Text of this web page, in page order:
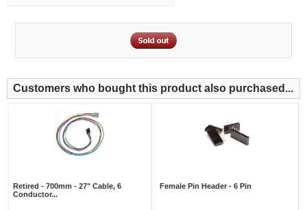
Customers who bought this product also purchased...
Retired - 700mm - 27" Cable, 6
Conductor...
Female Pin Header - 6 Pin